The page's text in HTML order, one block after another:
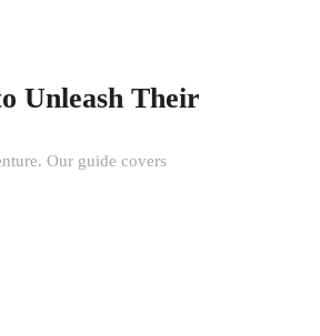
Unleash Their
Our guide covers